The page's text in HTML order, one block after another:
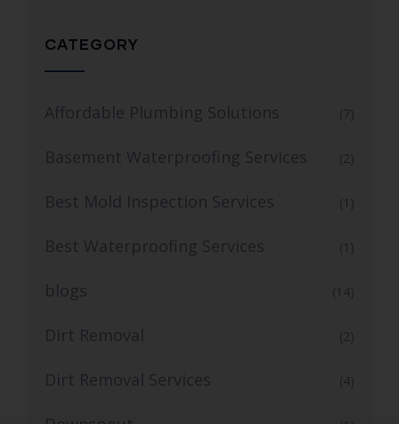
CATEGORY
Affordable Plumbing Solutions (7)
Basement Waterproofing Services (2)
Best Mold Inspection Services (1)
Best Waterproofing Services (1)
blogs (14)
Dirt Removal (2)
Dirt Removal Services (4)